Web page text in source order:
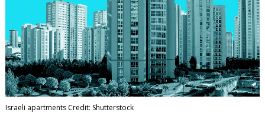
Israeli apartments Credit: Shutterstock